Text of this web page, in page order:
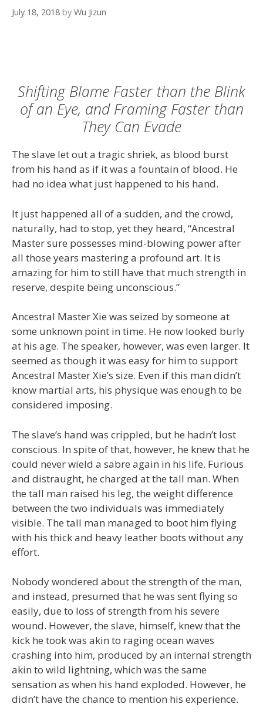
July 18, 2018 by Wu Jizun
Shifting Blame Faster than the Blink
of an Eye, and Framing Faster than
They Can Evade
The slave let out a tragic shriek, as blood burst
from his hand as if it was a fountain of blood. He
had no idea what just happened to his hand.
It just happened all of a sudden, and the crowd,
naturally, had to stop, yet they heard, “Ancestral
Master sure possesses mind-blowing power after
all those years mastering a profound art. It is
amazing for him to still have that much strength in
reserve, despite being unconscious.”
Ancestral Master Xie was seized by someone at
some unknown point in time. He now looked burly
at his age. The speaker, however, was even larger. It
seemed as though it was easy for him to support
Ancestral Master Xie’s size. Even if this man didn’t
know martial arts, his physique was enough to be
considered imposing.
The slave’s hand was crippled, but he hadn’t lost
conscious. In spite of that, however, he knew that he
could never wield a sabre again in his life. Furious
and distraught, he charged at the tall man. When
the tall man raised his leg, the weight difference
between the two individuals was immediately
visible. The tall man managed to boot him flying
with his thick and heavy leather boots without any
effort.
Nobody wondered about the strength of the man,
and instead, presumed that he was sent flying so
easily, due to loss of strength from his severe
wound. However, the slave, himself, knew that the
kick he took was akin to raging ocean waves
crashing into him, produced by an internal strength
akin to wild lightning, which was the same
sensation as when his hand exploded. However, he
didn’t have the chance to mention his experience.